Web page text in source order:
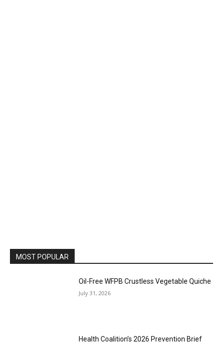
MOST POPULAR
Oil-Free WFPB Crustless Vegetable Quiche
July 31, 2026
Health Coalition’s 2026 Prevention Brief